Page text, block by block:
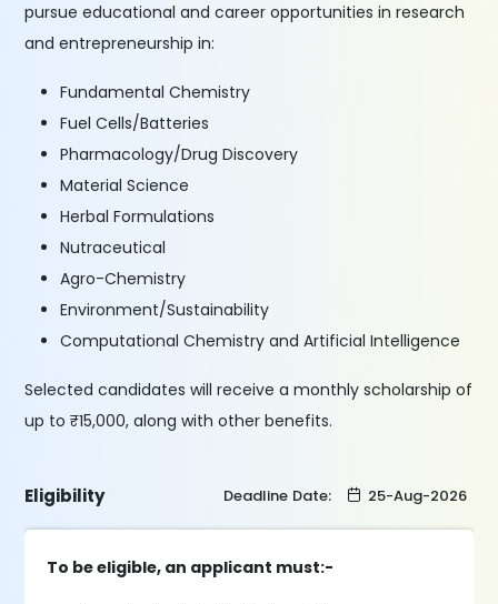
pursue educational and career opportunities in research
and entrepreneurship in:
Fundamental Chemistry
Fuel Cells/Batteries
Pharmacology/Drug Discovery
Material Science
Herbal Formulations
Nutraceutical
Agro-Chemistry
Environment/Sustainability
Computational Chemistry and Artificial Intelligence
Selected candidates will receive a monthly scholarship of
up to ₹15,000, along with other benefits.
Eligibility Deadline Date: 25-Aug-2026
To be eligible, an applicant must:-